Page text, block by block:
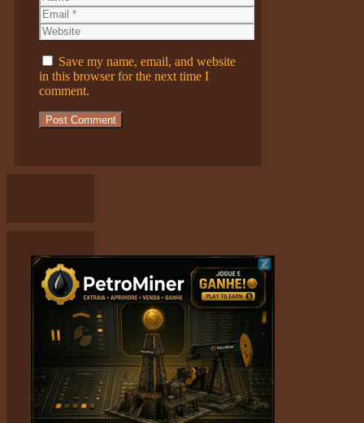
Email
Website
Save my name, email, and website
in this browser for the next time I
comment.